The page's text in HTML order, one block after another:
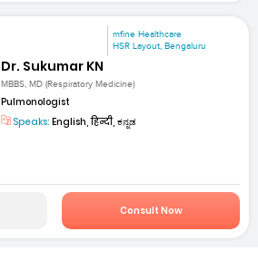
mfine Healthcare
HSR Layout, Bengaluru
Dr. Sukumar KN
MBBS, MD (Respiratory Medicine)
Pulmonologist
Speaks: English, हिन्दी, ಕನ್ನಡ
Consult Now